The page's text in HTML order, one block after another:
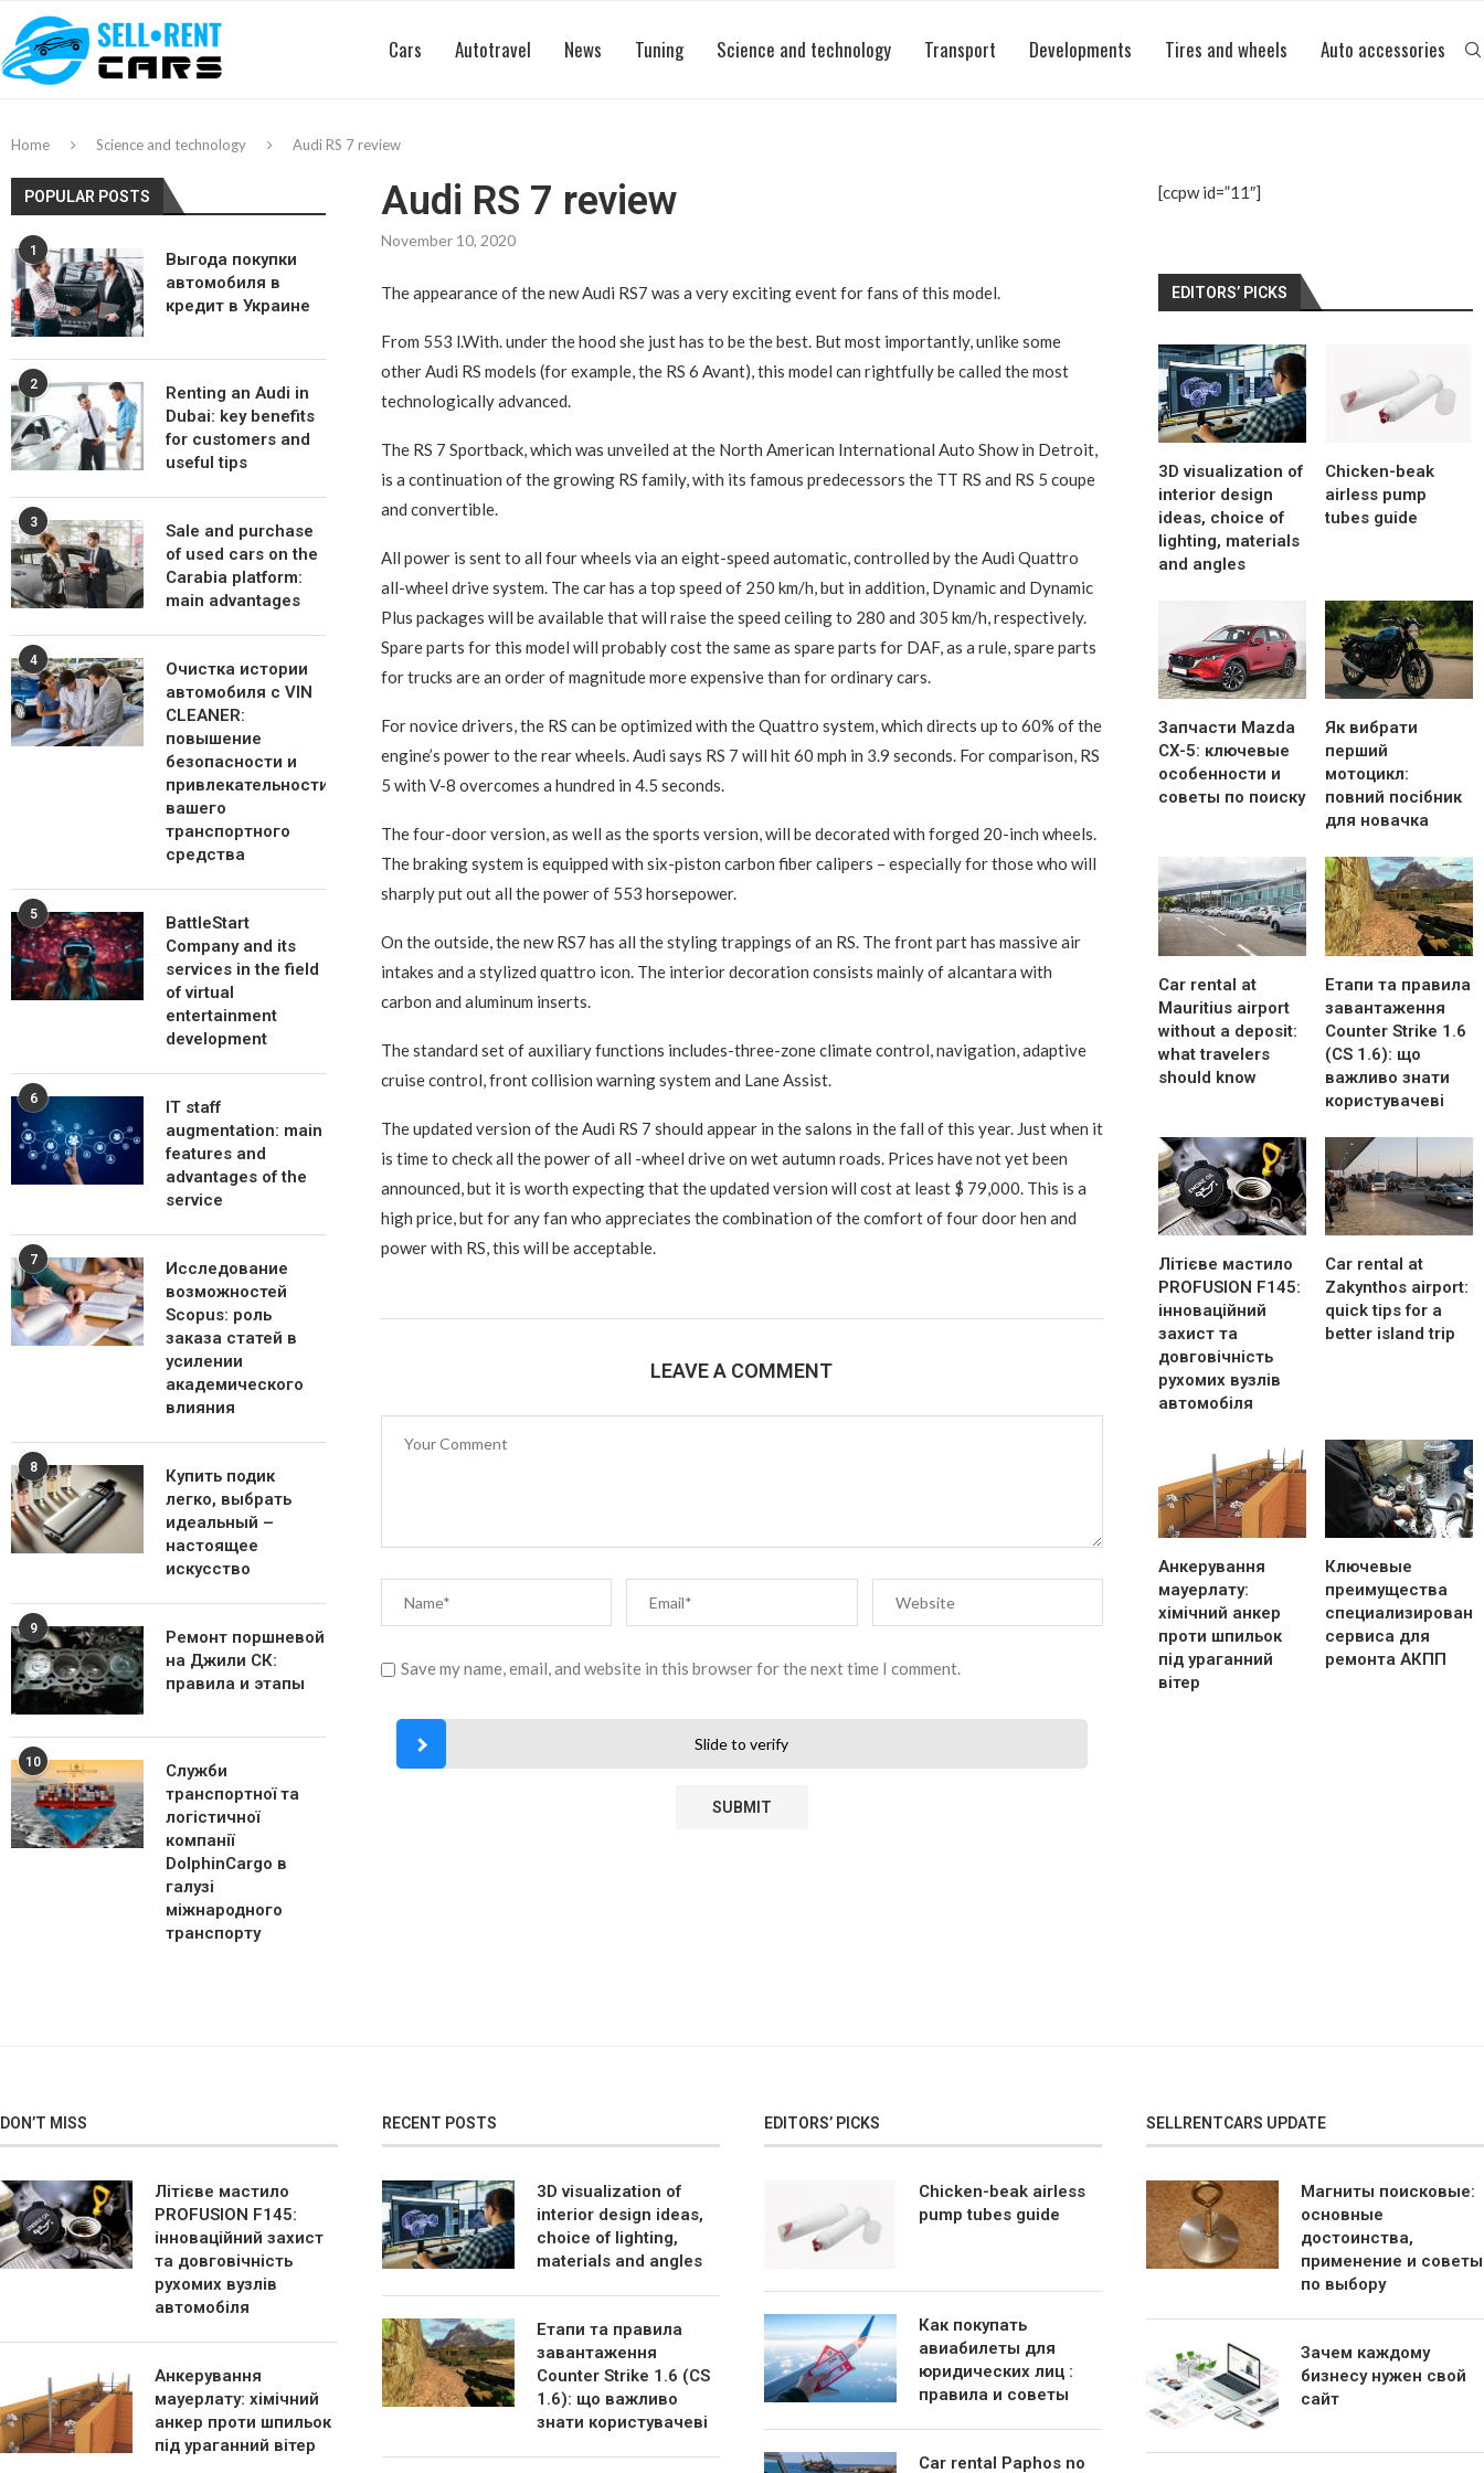
Cars Autotravel News Tuning Science and technology Transport Developments Tires and wheels Auto accessories
Home Science and technology Audi RS 7 review
Audi RS 7 review
November 10, 2020
The appearance of the new Audi RS7 was a very exciting event for fans of this model.
From 553 l.With. under the hood she just has to be the best. But most importantly, unlike some
other Audi RS models (for example, the RS 6 Avant), this model can rightfully be called the most
technologically advanced.
The RS 7 Sportback, which was unveiled at the North American International Auto Show in Detroit,
is a continuation of the growing RS family, with its famous predecessors the TT RS and RS 5 coupe
and convertible.
All power is sent to all four wheels via an eight-speed automatic, controlled by the Audi Quattro
all-wheel drive system. The car has a top speed of 250 km/h, but in addition, Dynamic and Dynamic
Plus packages will be available that will raise the speed ceiling to 280 and 305 km/h, respectively.
Spare parts for this model will probably cost the same as spare parts for DAF, as a rule, spare parts
for trucks are an order of magnitude more expensive than for ordinary cars.
For novice drivers, the RS can be optimized with the Quattro system, which directs up to 60% of the
engine’s power to the rear wheels. Audi says RS 7 will hit 60 mph in 3.9 seconds. For comparison, RS
5 with V-8 overcomes a hundred in 4.5 seconds.
The four-door version, as well as the sports version, will be decorated with forged 20-inch wheels.
The braking system is equipped with six-piston carbon fiber calipers – especially for those who will
sharply put out all the power of 553 horsepower.
On the outside, the new RS7 has all the styling trappings of an RS. The front part has massive air
intakes and a stylized quattro icon. The interior decoration consists mainly of alcantara with
carbon and aluminum inserts.
The standard set of auxiliary functions includes-three-zone climate control, navigation, adaptive
cruise control, front collision warning system and Lane Assist.
The updated version of the Audi RS 7 should appear in the salons in the fall of this year. Just when it
is time to check all the power of all -wheel drive on wet autumn roads. Prices have not yet been
announced, but it is worth expecting that the updated version will cost at least $ 79,000. This is a
high price, but for any fan who appreciates the combination of the comfort of four door hen and
power with RS, this will be acceptable.
LEAVE A COMMENT
Save my name, email, and website in this browser for the next time I comment.
Slide to verify
[ccpw id=”11″]
EDITORS’ PICKS
3D visualization of
interior design
ideas, choice of
lighting, materials
and angles
Chicken-beak
airless pump
tubes guide
Запчасти Mazda
CX-5: ключевые
особенности и
советы по поиску
Як вибрати
перший
мотоцикл:
повний посібник
для новачка
Car rental at
Mauritius airport
without a deposit:
what travelers
should know
Етапи та правила
завантаження
Counter Strike 1.6
(CS 1.6): що
важливо знати
користувачеві
Літієве мастило
PROFUSION F145:
інноваційний
захист та
довговічність
рухомих вузлів
автомобіля
Car rental at
Zakynthos airport:
quick tips for a
better island trip
Анкерування
мауерлату:
хімічний анкер
проти шпильок
під ураганний
вітер
Ключевые
преимущества
сервиса для
ремонта АКПП
POPULAR POSTS
1
Выгода покупки
автомобиля в
кредит в Украине
2
Renting an Audi in
Dubai: key benefits
for customers and
useful tips
3
Sale and purchase
of used cars on the
Carabia platform:
main advantages
4
Очистка истории
автомобиля с VIN
CLEANER:
повышение
безопасности и
привлекательности
вашего
транспортного
средства
5
BattleStart
Company and its
services in the field
of virtual
entertainment
development
6
IT staff
augmentation: main
features and
advantages of the
service
7
Исследование
возможностей
Scopus: роль
заказа статей в
усилении
академического
влияния
8
Купить подик
легко, выбрать
идеальный –
настоящее
искусство
9
Ремонт поршневой
на Джили СК:
правила и этапы
10
Служби
транспортної та
логістичної
компанії
DolphinCargo в
галузі
міжнародного
транспорту
DON’T MISS
Літієве мастило
PROFUSION F145:
інноваційний захист
та довговічність
рухомих вузлів
автомобіля
Анкерування
мауерлату: хімічний
анкер проти шпильок
під ураганний вітер
RECENT POSTS
3D visualization of
interior design ideas,
choice of lighting,
materials and angles
Етапи та правила
завантаження
Counter Strike 1.6 (CS
1.6): що важливо
знати користувачеві
EDITORS’ PICKS
Chicken-beak airless
pump tubes guide
Как покупать
авиабилеты для
юридических лиц :
правила и советы
Car rental Paphos no
SELLRENTCARS UPDATE
Магниты поисковые:
основные
достоинства,
применение и советы
по выбору
Зачем каждому
бизнесу нужен свой
сайт